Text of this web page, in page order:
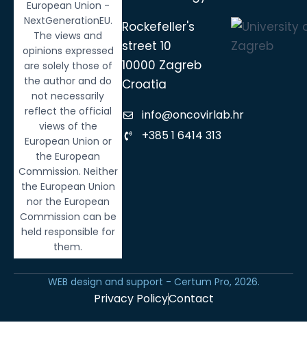
European Union -
NextGenerationEU.
The views and
opinions expressed
are solely those of
the author and do
not necessarily
reflect the official
views of the
European Union or
the European
Commission. Neither
the European Union
nor the European
Commission can be
held responsible for
them.
Rockefeller's
street 10
10000 Zagreb
Croatia
info@oncovirlab.hr
+385 1 6414 313
WEB design and support - Certum Pro, 2026.
Privacy PolicyContact